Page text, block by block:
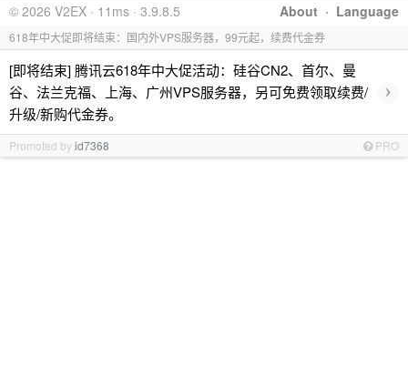
About · Language
© 2026 V2EX · 11ms · 3.9.8.5
618年中大促即将结束：国内外VPS服务器，99元起，续费代金券
[即将结束] 腾讯云618年中大促活动：硅谷CN2、首尔、曼
谷、法兰克福、上海、广州VPS服务器，另可免费领取续费/
升级/新购代金券。
›
Promoted byid7368 PRO